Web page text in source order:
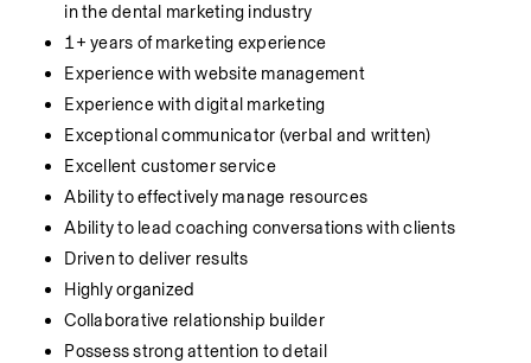
in the dental marketing industry
1+ years of marketing experience
Experience with website management
Experience with digital marketing
Exceptional communicator (verbal and written)
Excellent customer service
Ability to effectively manage resources
Ability to lead coaching conversations with clients
Driven to deliver results
Highly organized
Collaborative relationship builder
Possess strong attention to detail